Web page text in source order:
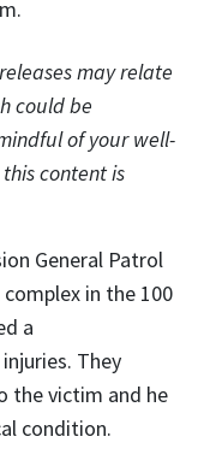
may relate
could be
of your well-
content is
General Patrol
in the 100
a
They
the victim and he
condition.